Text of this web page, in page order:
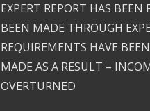
EXPERT REPORT HAS
BEEN MADE THROUGH
REQUIREMENTS HAVE
MADE AS A RESULT –
OVERTURNED